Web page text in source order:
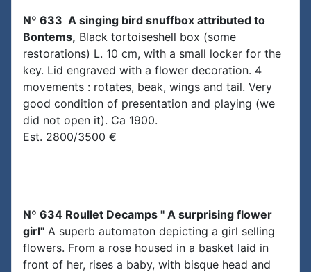
Nº 633 A singing bird snuffbox attributed to
Bontems, Black tortoiseshell box (some
restorations) L. 10 cm, with a small locker for the
key. Lid engraved with a flower decoration. 4
movements : rotates, beak, wings and tail. Very
good condition of presentation and playing (we
did not open it). Ca 1900.
Est. 2800/3500 €
Nº 634 Roullet Decamps " A surprising flower
girl" A superb automaton depicting a girl selling
flowers. From a rose housed in a basket laid in
front of her, rises a baby, with bisque head and